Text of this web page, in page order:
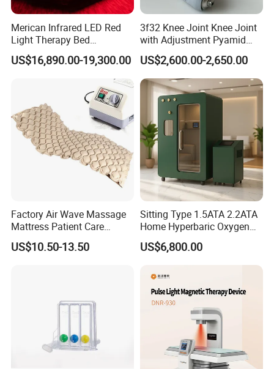
Merican Infrared LED Red
Light Therapy Bed
Equipment Wholesale
OEM/ODM Wellness Beauty
Salon Pain Relief Health
Photobiomodulation
Machine
US$16,890.00-19,300.00
3f32 Knee Joint Knee Joint
with Adjustment Pyamid
Connecyor
US$2,600.00-2,650.00
Factory Air Wave Massage
Mattress Patient Care
Nursing Mattress
US$10.50-13.50
Sitting Type 1.5ATA 2.2ATA
Home Hyperbaric Oxygen
Chamber 2.0ATA Capsule
for Humans Hard
US$6,800.00